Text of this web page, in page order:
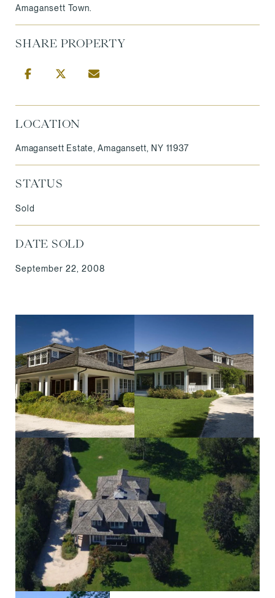
Amagansett Town.
SHARE PROPERTY
LOCATION
Amagansett Estate, Amagansett, NY 11937
STATUS
Sold
DATE SOLD
September 22, 2008